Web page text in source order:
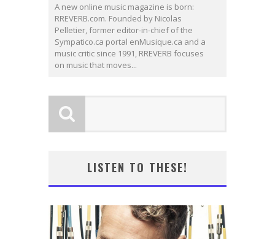
A new online music magazine is born:
RREVERB.com. Founded by Nicolas
Pelletier, former editor-in-chief of the
Sympatico.ca portal enMusique.ca and a
music critic since 1991, RREVERB focuses
on music that moves...
LISTEN TO THESE!